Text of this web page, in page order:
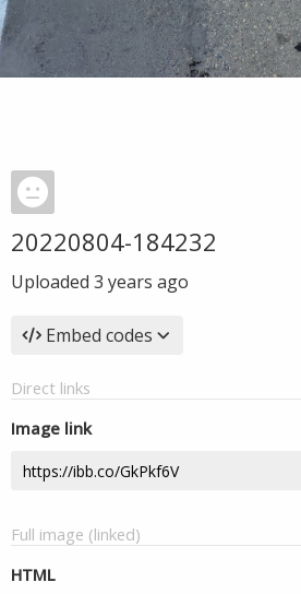
20220804-184232
Uploaded 3 years ago
Embed codes
Direct links
Image link
Full image (linked)
HTML